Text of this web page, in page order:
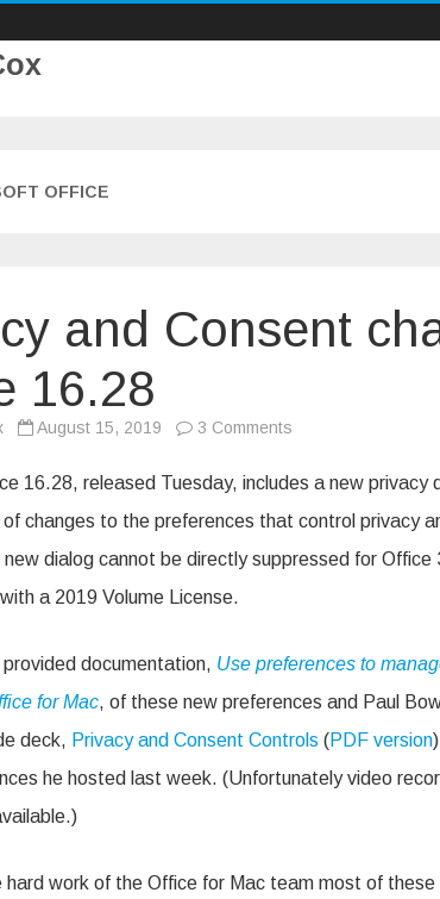
OFFICE
and Consent
16.28
August 15, 2019 3 Comments
Consent
changes
Microsoft
16.28
16.28, released Tuesday, includes a new privacy
of changes to the preferences that control privacy
dialog cannot be directly suppressed for Office
a 2019 Volume License.
provided documentation, Use preferences to
for Mac, of these new preferences and Paul
deck, Privacy and Consent Controls (PDF version
he hosted last week. (Unfortunately video
hard work of the Office for Mac team most of